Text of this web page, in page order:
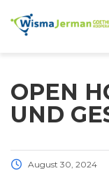
OPEN
UND
August 30, 2024